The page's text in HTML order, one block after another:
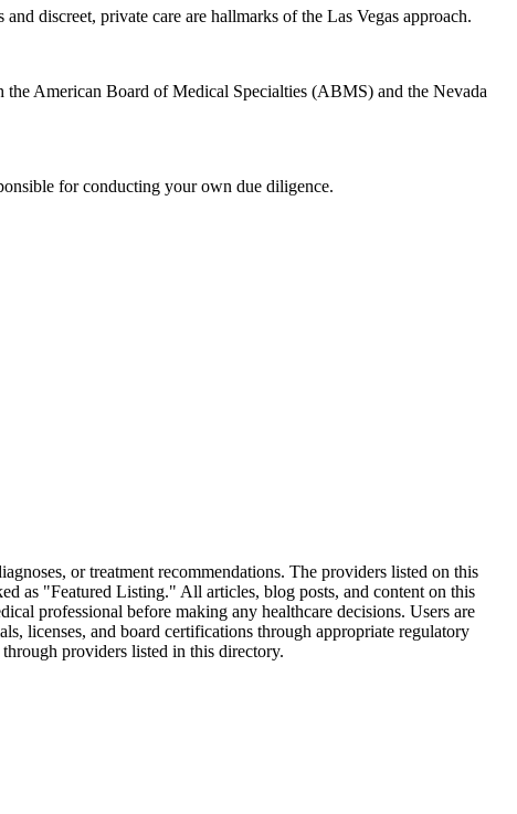
discreet, private care are hallmarks of the Las Vegas approach.
American Board of Medical Specialties (ABMS) and the Nevada
for conducting your own due diligence.
or treatment recommendations. The providers listed on this
as "Featured Listing." All articles, blog posts, and content on this
professional before making any healthcare decisions. Users are
licenses, and board certifications through appropriate regulatory
providers listed in this directory.